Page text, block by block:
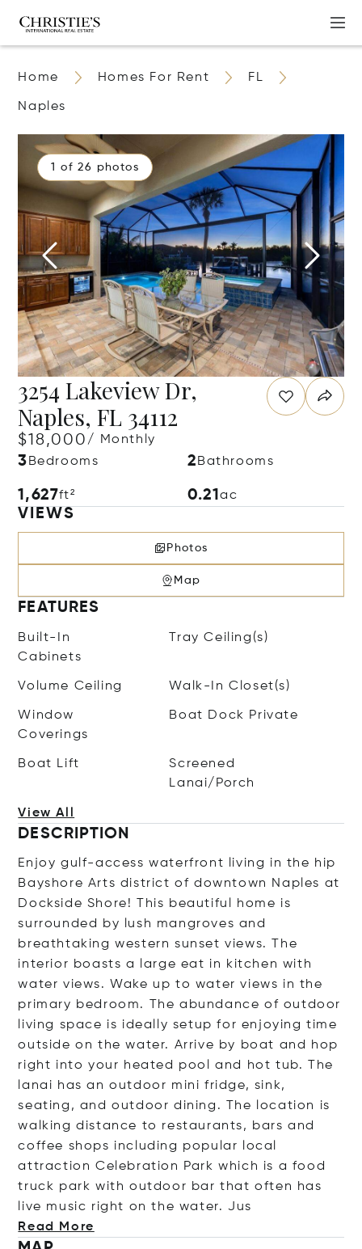
Home Homes For Rent FL
Naples
1 of 26 photos
3254 Lakeview Dr,
Naples, FL 34112
$18,000/ Monthly
3 Bedrooms 2 Bathrooms
1,627ft² 0.21ac
VIEWS
Photos
Map
FEATURES
Built-In
Cabinets
Tray Ceiling(s)
Volume Ceiling Walk-In Closet(s)
Window
Coverings
Boat Dock Private
Boat Lift
Screened
Lanai/Porch
View All
DESCRIPTION
Enjoy gulf-access waterfront living in the hip
Bayshore Arts district of downtown Naples at
Dockside Shore! This beautiful home is
surrounded by lush mangroves and
breathtaking western sunset views. The
interior boasts a large eat in kitchen with
water views. Wake up to water views in the
primary bedroom. The abundance of outdoor
living space is ideally setup for enjoying time
outside on the water. Arrive by boat and hop
right into your heated pool and hot tub. The
lanai has an outdoor mini fridge, sink,
seating, and outdoor dining. The location is
walking distance to restaurants, bars and
coffee shops including popular local
attraction Celebration Park which is a food
truck park with outdoor bar that often has
live music right on the water. Jus
Read More